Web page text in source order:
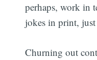
perhaps, work in
jokes in print, just
Churning out